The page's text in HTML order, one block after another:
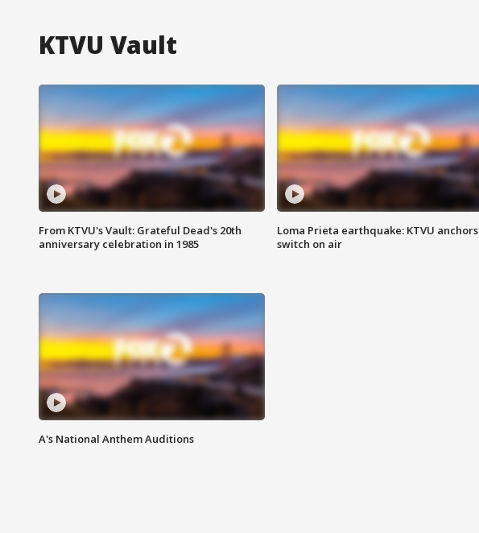
KTVU Vault
From KTVU's Vault: Grateful Dead's 20th
anniversary celebration in 1985
Loma Prieta earthquake: KTVU anchors
switch on air
A's National Anthem Auditions